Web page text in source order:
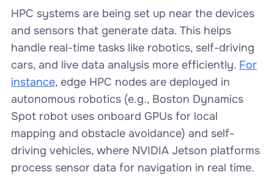
HPC systems are being set up near the devices
and sensors that generate data. This helps
handle real-time tasks like robotics, self-driving
cars, and live data analysis more efficiently. For
instance, edge HPC nodes are deployed in
autonomous robotics (e.g., Boston Dynamics
Spot robot uses onboard GPUs for local
mapping and obstacle avoidance) and self-
driving vehicles, where NVIDIA Jetson platforms
process sensor data for navigation in real time.